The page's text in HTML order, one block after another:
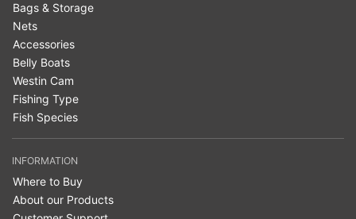
Bags & Storage
Nets
Accessories
Belly Boats
Westin Cam
Fishing Type
Fish Species
INFORMATION
Where to Buy
About our Products